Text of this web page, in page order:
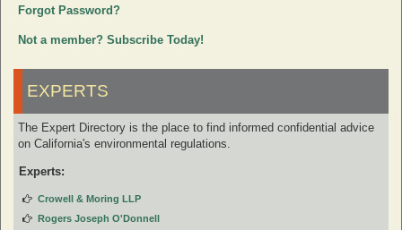
Forgot Password?
Not a member? Subscribe Today!
EXPERTS
The Expert Directory is the place to find informed confidential advice
on California's environmental regulations.
Experts:
Crowell & Moring LLP
Rogers Joseph O'Donnell